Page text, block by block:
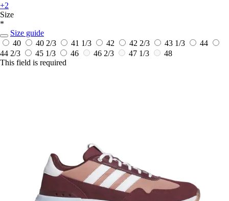
+2
Size
*
Size guide
40
40 2/3 41 1/3 42 42 2/3 43 1/3
44
44 2/3
45 1/3 46 46 2/3 47 1/3
48
This field is required